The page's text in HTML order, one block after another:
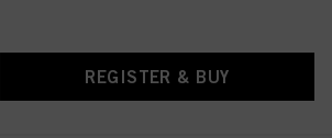
REGISTER & BUY